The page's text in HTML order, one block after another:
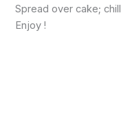
Spread over cake;
Enjoy !